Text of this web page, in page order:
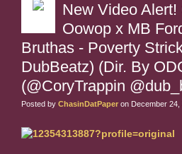
New Video Alert!
Oowop x MB
Bruthas - Poverty
DubBeatz) (Dir. By
(@CoryTrappin
Posted by ChasinDatPaper on December 24,